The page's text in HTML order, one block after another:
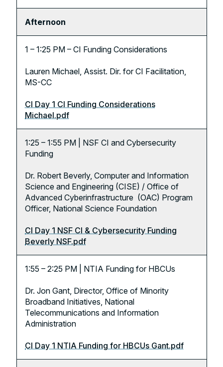
Afternoon
1 – 1:25 PM – CI Funding Considerations
Lauren Michael, Assist. Dir. for CI Facilitation,
MS-CC
CI Day 1 CI Funding Considerations
Michael.pdf
1:25 – 1:55 PM | NSF CI and Cybersecurity
Funding
Dr. Robert Beverly, Computer and Information
Science and Engineering (CISE) / Office of
Advanced Cyberinfrastructure (OAC) Program
Officer, National Science Foundation
CI Day 1 NSF CI & Cybersecurity Funding
Beverly NSF.pdf
1:55 – 2:25 PM | NTIA Funding for HBCUs
Dr. Jon Gant, Director, Office of Minority
Broadband Initiatives, National
Telecommunications and Information
Administration
CI Day 1 NTIA Funding for HBCUs Gant.pdf